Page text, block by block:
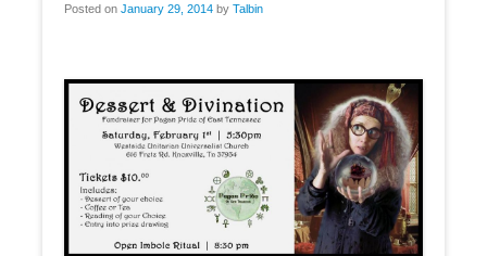
Posted on January 29, 2014 by Talbin